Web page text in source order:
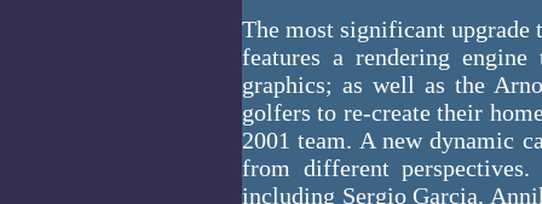
The most significant upgrade
features a rendering
graphics; as well as the
golfers to re-create their
2001 team. A new dynamic
from different
including Sergio Garcia,